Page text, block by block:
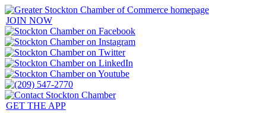
JOIN NOW
GET THE APP